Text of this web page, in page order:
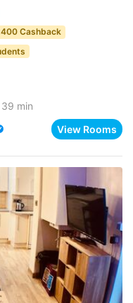
Cashback
39 min
View Rooms